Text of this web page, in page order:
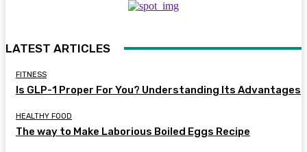
LATEST ARTICLES
FITNESS
Is GLP-1 Proper For You? Understanding Its Advantages
HEALTHY FOOD
The way to Make Laborious Boiled Eggs Recipe